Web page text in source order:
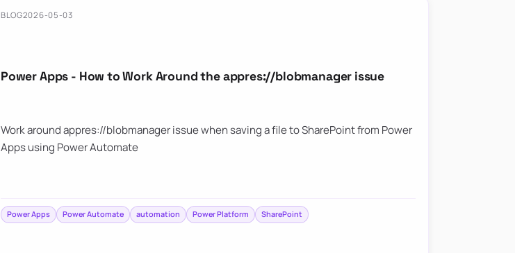
BLOG2026-05-03
Power Apps - How to Work Around the appres://blobmanager issue
Work around appres://blobmanager issue when saving a file to SharePoint from Power
Apps using Power Automate
Power Apps Power Automate automation Power Platform SharePoint